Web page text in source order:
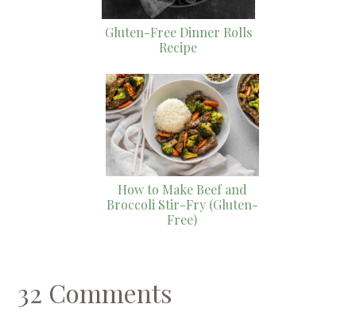
Gluten-Free Dinner Rolls
Recipe
How to Make Beef and
Broccoli Stir-Fry (Gluten-
Free)
32 Comments